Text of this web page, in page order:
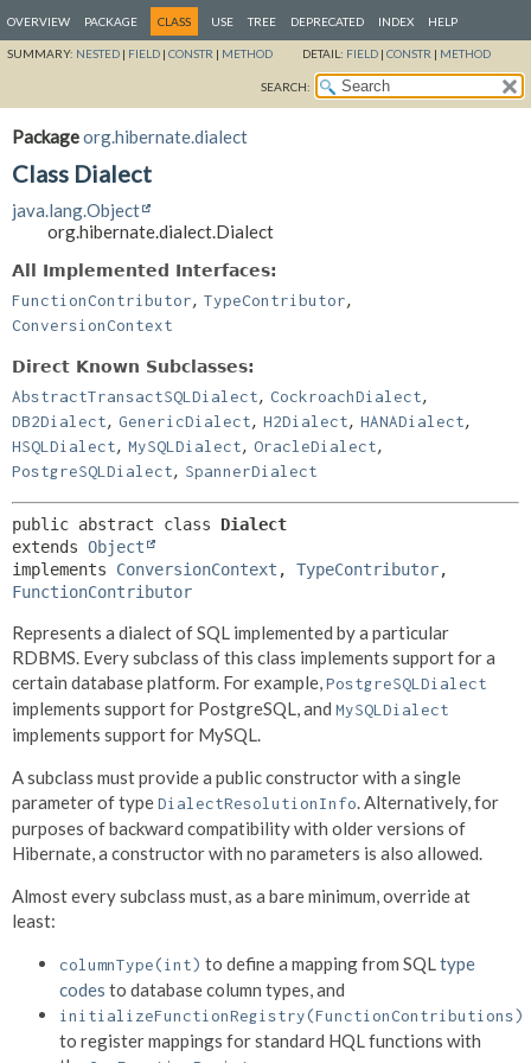
OVERVIEW PACKAGE CLASS USE TREE DEPRECATED INDEX HELP
SUMMARY: NESTED | FIELD | CONSTR | METHOD DETAIL: FIELD | CONSTR | METHOD
SEARCH:
Packageorg.hibernate.dialect
Class Dialect
java.lang.Object
org.hibernate.dialect.Dialect
All Implemented Interfaces:
FunctionContributor, TypeContributor,
ConversionContext
Direct Known Subclasses:
AbstractTransactSQLDialect, CockroachDialect,
DB2Dialect, GenericDialect, H2Dialect, HANADialect,
HSQLDialect, MySQLDialect, OracleDialect,
PostgreSQLDialect, SpannerDialect
public abstract class Dialect
extends Object
implements ConversionContext , TypeContributor
FunctionContributor
Represents a dialect of SQL implemented by a particular
RDBMS. Every subclass of this class implements support for a
certain database platform. For example, PostgreSQLDialect
implements support for PostgreSQL, and MySQLDialect
implements support for MySQL.
A subclass must provide a public constructor with a single
parameter of typeDialectResolutionInfo . Alternatively, for
purposes of backward compatibility with older versions of
Hibernate, a constructor with no parameters is also allowed.
Almost every subclass must, as a bare minimum, override at
least:
columnType(int) to define a mapping from SQL type
codes to database column types, and
initializeFunctionRegistry(FunctionContributions)
to register mappings for standard HQL functions with